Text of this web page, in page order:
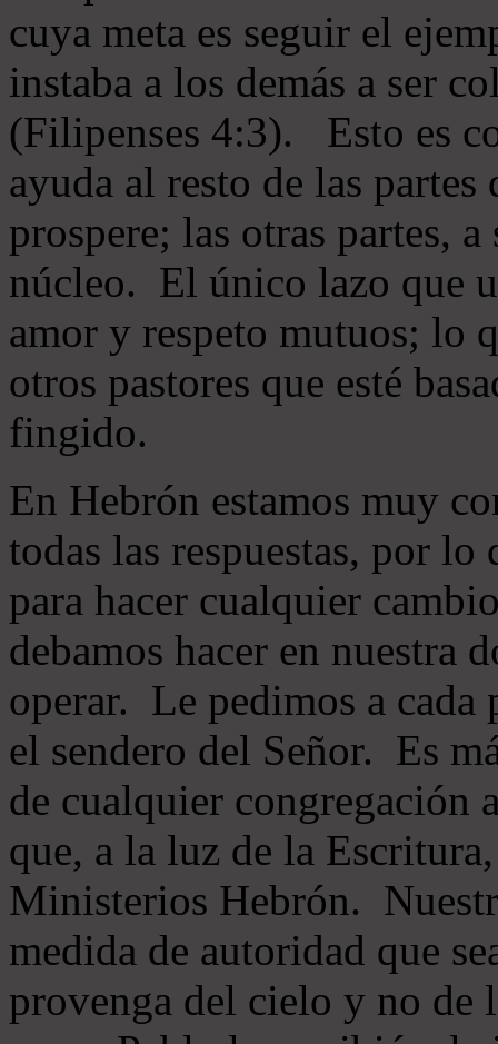
cuya meta es seguir el
instaba a los demás a ser
(Filipenses 4:3). Esto es
ayuda al resto de las
prospere; las otras partes,
núcleo. El único lazo que
amor y respeto mutuos; lo
otros pastores que esté
fingido.
En Hebrón estamos muy
todas las respuestas, por
para hacer cualquier
debamos hacer en nuestra
operar. Le pedimos a cada
el sendero del Señor. Es
de cualquier congregación
que, a la luz de la
Ministerios Hebrón.
medida de autoridad que
provenga del cielo y no de